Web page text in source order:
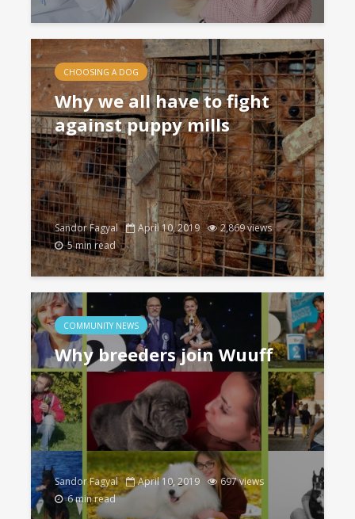
CHOOSING A DOG
Why we all have to fight
against puppy mills
Sandor Fagyal April 10, 2019
2,869 views
5 min read
COMMUNITY NEWS
Why breeders join Wuuff
Sandor Fagyal April 10, 2019
697 views
6 min read